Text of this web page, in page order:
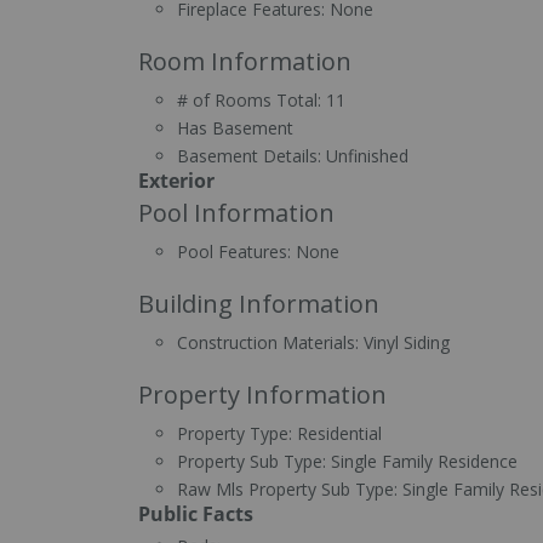
Fireplace Features: None
Room Information
# of Rooms Total: 11
Has Basement
Basement Details: Unfinished
Exterior
Pool Information
Pool Features: None
Building Information
Construction Materials: Vinyl Siding
Property Information
Property Type: Residential
Property Sub Type: Single Family Residence
Raw Mls Property Sub Type: Single Family
Public Facts